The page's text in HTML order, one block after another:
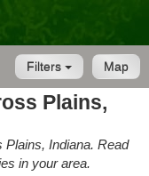
Map
Filters
Plains,
Indiana. Read
in your area.